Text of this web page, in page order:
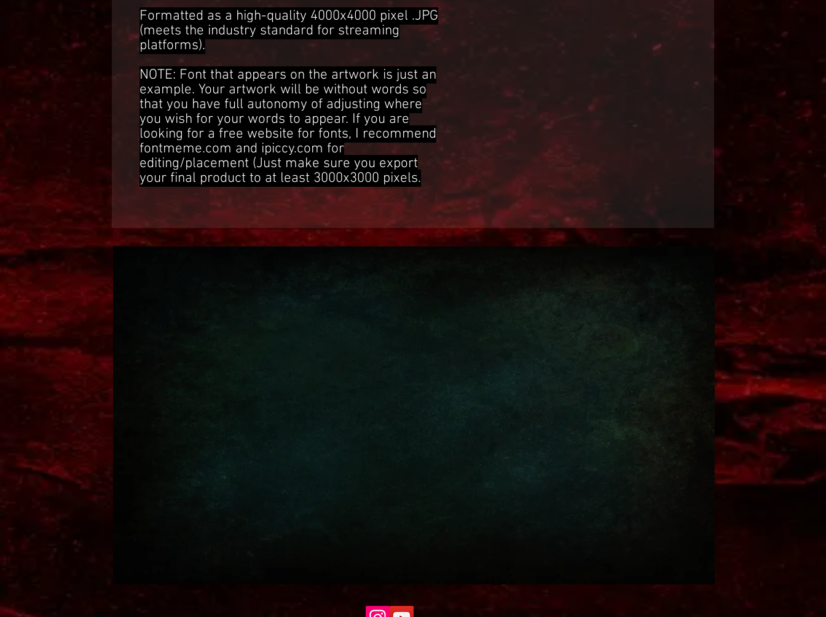
Formatted as a high-quality 4000x4000 pixel .JPG
(meets the industry standard for streaming
platforms).
NOTE: Font that appears on the artwork is just an
example. Your artwork will be without words so
that you have full autonomy of adjusting where
you wish for your words to appear. If you are
looking for a free website for fonts, I recommend
fontmeme.com and ipiccy.com for
editing/placement (Just make sure you export
your final product to at least 3000x3000 pixels.